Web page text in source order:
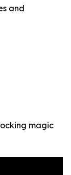
and
magic